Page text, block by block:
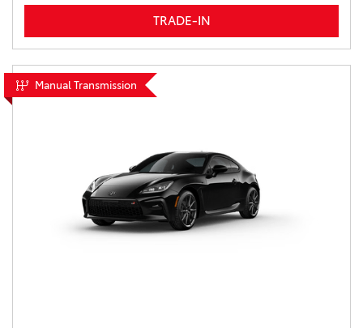
TRADE-IN
Manual Transmission